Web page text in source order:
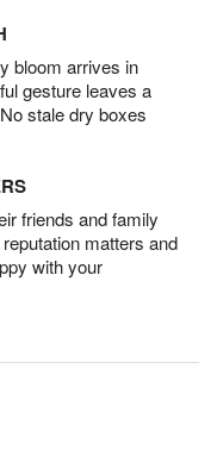
bloom arrives in
gesture leaves a
stale dry boxes
friends and family
matters and
with your